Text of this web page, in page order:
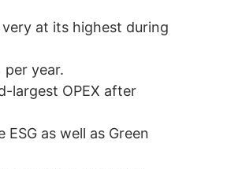
at its highest during
per year.
largest OPEX after
as well as Green